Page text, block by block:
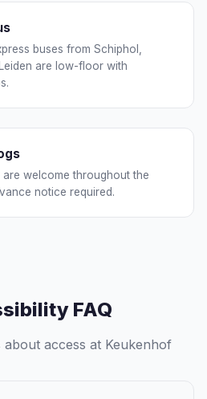
buses from Schiphol,
are low-floor with
welcome throughout the
notice required.
FAQ
about access at Keukenhof